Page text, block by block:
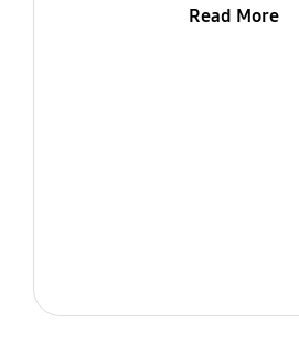
Read More